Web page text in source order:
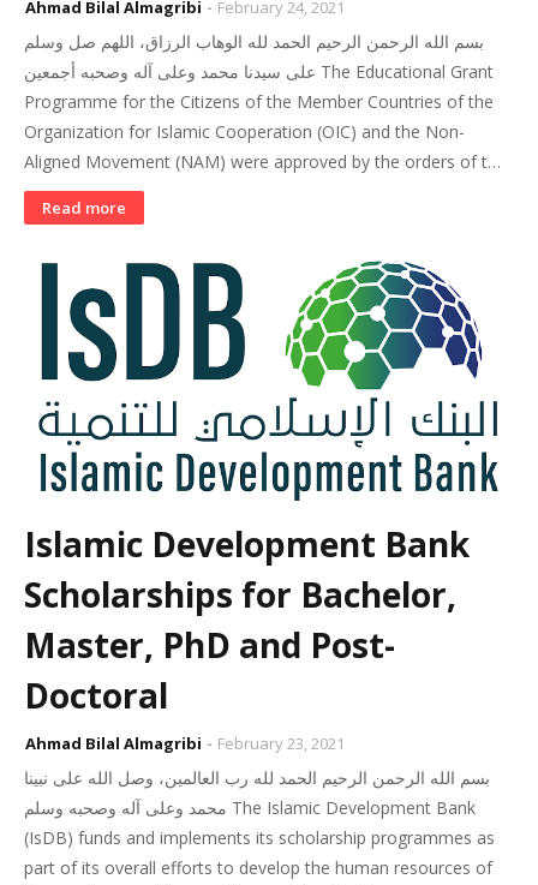
Ahmad Bilal Almagribi February 24, 2021
بسم الله الرحمن الرحيم الحمد لله الوهاب الرزاق، اللهم صل وسلم
على سيدنا محمد وعلى آله وصحبه أجمعين The Educational Grant
Programme for the Citizens of the Member Countries of the
Organization for Islamic Cooperation (OIC) and the Non-
Aligned Movement (NAM) were approved by the orders of t…
Read more
Islamic Development Bank
Scholarships for Bachelor,
Master, PhD and Post-
Doctoral
Ahmad Bilal Almagribi February 23, 2021
بسم الله الرحمن الرحيم الحمد لله رب العالمين، وصل الله على نبينا
محمد وعلى آله وصحبه وسلم The Islamic Development Bank
(IsDB) funds and implements its scholarship programmes as
part of its overall efforts to develop the human resources of